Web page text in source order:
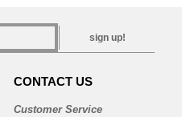
sign up!
CONTACT US
Customer Service